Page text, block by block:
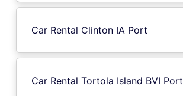
Car Rental Clinton IA Port
Car Rental Tortola Island BVI Port